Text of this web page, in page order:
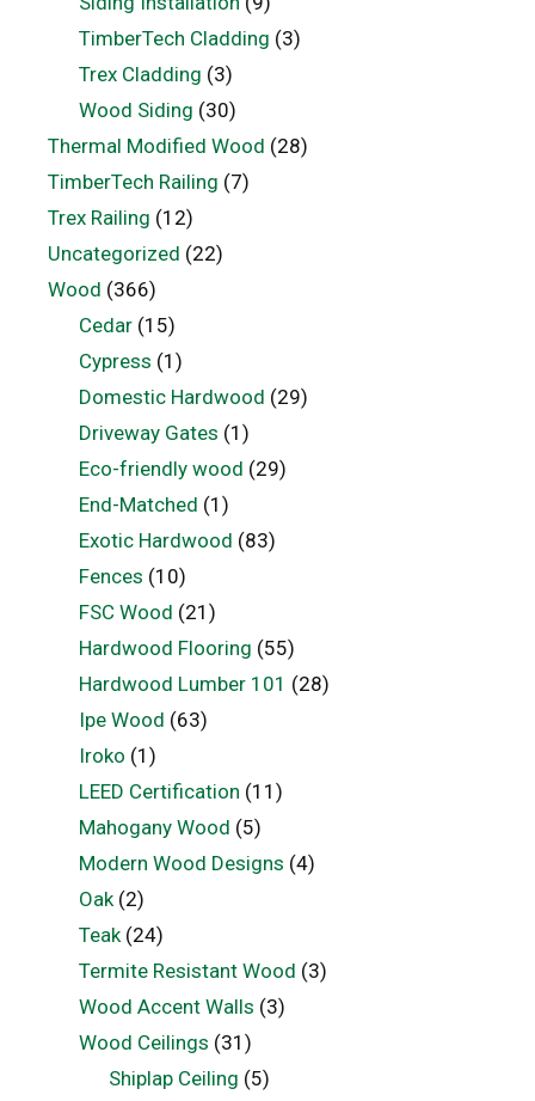
TimberTech Cladding (3)
Trex Cladding (3)
Wood Siding (30)
Thermal Modified Wood (28)
TimberTech Railing (7)
Trex Railing (12)
Uncategorized (22)
Wood (366)
Cedar(15)
Cypress (1)
Domestic Hardwood (29)
Driveway Gates (1)
Eco-friendly wood (29)
End-Matched (1)
Exotic Hardwood (83)
Fences (10)
FSC Wood (21)
Hardwood Flooring (55)
Hardwood Lumber 101 (28)
Ipe Wood (63)
Iroko (1)
LEED Certification (11)
Mahogany Wood (5)
Modern Wood Designs (4)
Oak(2)
Teak(24)
Termite Resistant Wood (3)
Wood Accent Walls (3)
Wood Ceilings (31)
Shiplap Ceiling (5)